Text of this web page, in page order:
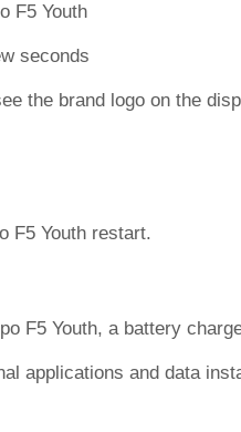
F5 Youth
seconds
the brand logo on the
F5 Youth restart.
F5 Youth, a battery
applications and data